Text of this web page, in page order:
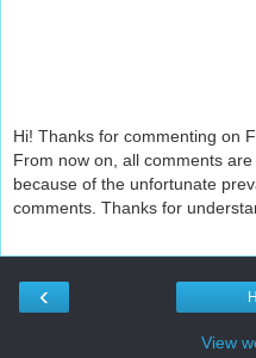
Hi! Thanks for commenting on
From now on, all comments
because of the unfortunate
comments. Thanks for
‹
View